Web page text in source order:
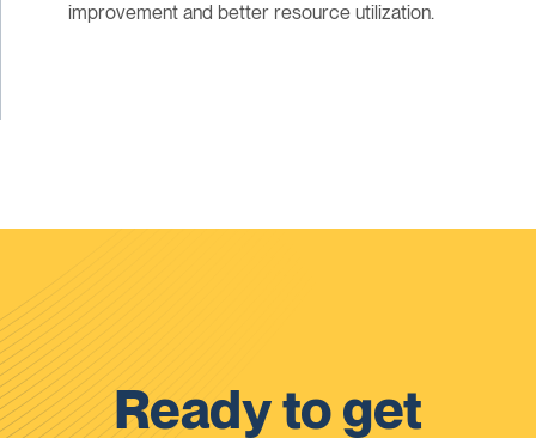
improvement and better resource utilization.
Ready to get